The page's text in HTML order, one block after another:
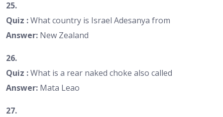
25.
Quiz :What country is Israel Adesanya from
Answer: New Zealand
26.
Quiz :What is a rear naked choke also called
Answer: Mata Leao
27.